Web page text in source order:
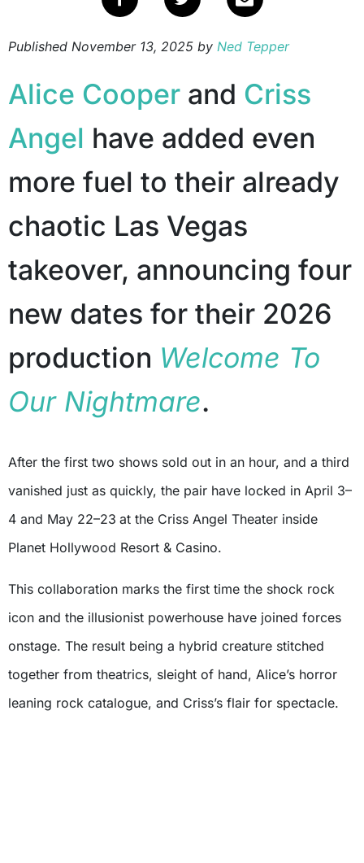
Published November 13, 2025 by Ned Tepper
Alice Cooper and Criss
Angel have added even
more fuel to their already
chaotic Las Vegas
takeover, announcing four
new dates for their 2026
production Welcome To
Our Nightmare.
After the first two shows sold out in an hour, and a third
vanished just as quickly, the pair have locked in April 3–
4 and May 22–23 at the Criss Angel Theater inside
Planet Hollywood Resort & Casino.
This collaboration marks the first time the shock rock
icon and the illusionist powerhouse have joined forces
onstage. The result being a hybrid creature stitched
together from theatrics, sleight of hand, Alice’s horror
leaning rock catalogue, and Criss’s flair for spectacle.